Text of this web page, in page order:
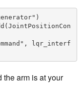
lqr_interf
the arm is at your